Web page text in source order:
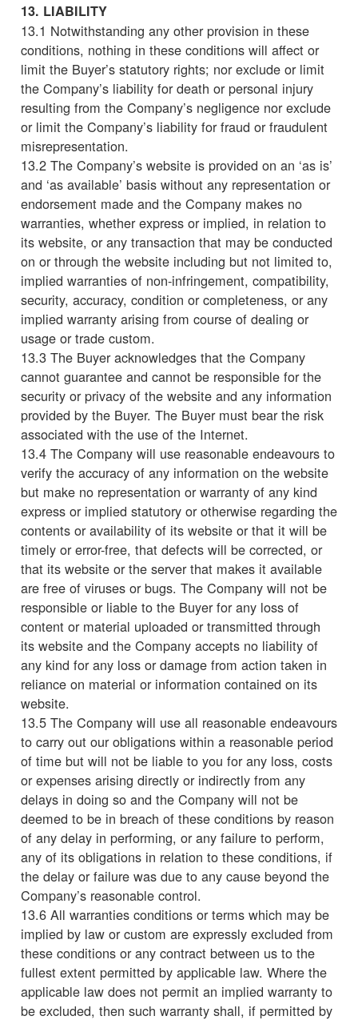
13. LIABILITY
13.1 Notwithstanding any other provision in these
conditions, nothing in these conditions will affect or
limit the Buyer’s statutory rights; nor exclude or limit
the Company’s liability for death or personal injury
resulting from the Company’s negligence nor exclude
or limit the Company’s liability for fraud or fraudulent
misrepresentation.
13.2 The Company’s website is provided on an ‘as is’
and ‘as available’ basis without any representation or
endorsement made and the Company makes no
warranties, whether express or implied, in relation to
its website, or any transaction that may be conducted
on or through the website including but not limited to,
implied warranties of non-infringement, compatibility,
security, accuracy, condition or completeness, or any
implied warranty arising from course of dealing or
usage or trade custom.
13.3 The Buyer acknowledges that the Company
cannot guarantee and cannot be responsible for the
security or privacy of the website and any information
provided by the Buyer. The Buyer must bear the risk
associated with the use of the Internet.
13.4 The Company will use reasonable endeavours to
verify the accuracy of any information on the website
but make no representation or warranty of any kind
express or implied statutory or otherwise regarding the
contents or availability of its website or that it will be
timely or error-free, that defects will be corrected, or
that its website or the server that makes it available
are free of viruses or bugs. The Company will not be
responsible or liable to the Buyer for any loss of
content or material uploaded or transmitted through
its website and the Company accepts no liability of
any kind for any loss or damage from action taken in
reliance on material or information contained on its
website.
13.5 The Company will use all reasonable endeavours
to carry out our obligations within a reasonable period
of time but will not be liable to you for any loss, costs
or expenses arising directly or indirectly from any
delays in doing so and the Company will not be
deemed to be in breach of these conditions by reason
of any delay in performing, or any failure to perform,
any of its obligations in relation to these conditions, if
the delay or failure was due to any cause beyond the
Company’s reasonable control.
13.6 All warranties conditions or terms which may be
implied by law or custom are expressly excluded from
these conditions or any contract between us to the
fullest extent permitted by applicable law. Where the
applicable law does not permit an implied warranty to
be excluded, then such warranty shall, if permitted by